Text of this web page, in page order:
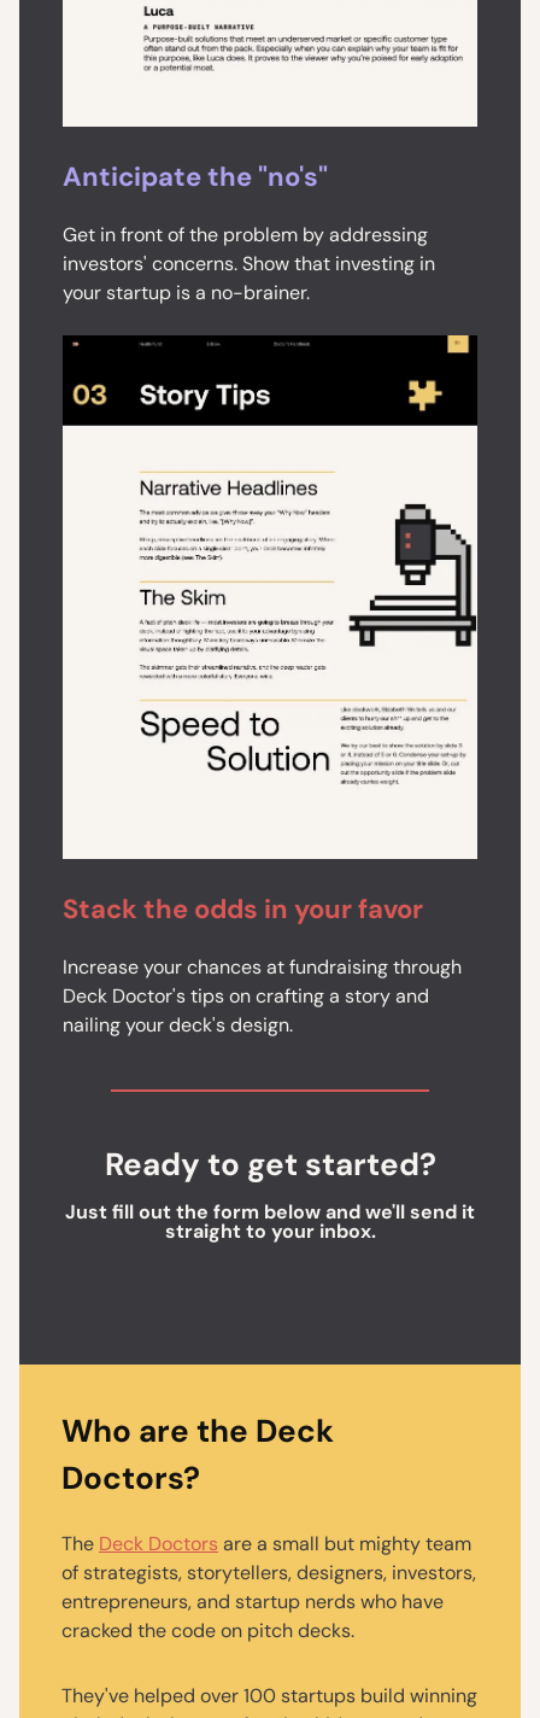
Anticipate the "no's"
Get in front of the problem by addressing
investors' concerns. Show that investing in
your startup is a no-brainer.
Stack the odds in your favor
Increase your chances at fundraising through
Deck Doctor's tips on crafting a story and
nailing your deck's design.
Ready to get started?
Just fill out the form below and we'll send it
straight to your inbox.
Who are the Deck
Doctors?
The Deck Doctors are a small but mighty team
of strategists, storytellers, designers, investors,
entrepreneurs, and startup nerds who have
cracked the code on pitch decks.
They've helped over 100 startups build winning